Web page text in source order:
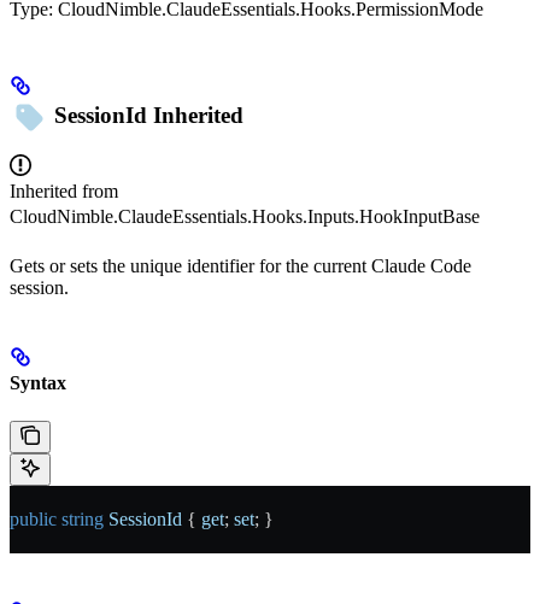
Type: CloudNimble.ClaudeEssentials.Hooks.PermissionMode
SessionId Inherited
Inherited from
CloudNimble.ClaudeEssentials.Hooks.Inputs.HookInputBase
Gets or sets the unique identifier for the current Claude Code
session.
Syntax
public string SessionId { get; set; }